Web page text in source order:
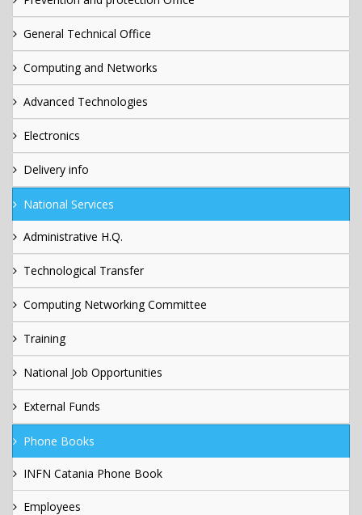
General Technical Office
Computing and Networks
Advanced Technologies
Electronics
Delivery info
National Services
Administrative H.Q.
Technological Transfer
Computing Networking Committee
Training
National Job Opportunities
External Funds
Phone Books
INFN Catania Phone Book
Employees